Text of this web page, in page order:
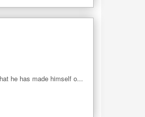
he has made himself o...